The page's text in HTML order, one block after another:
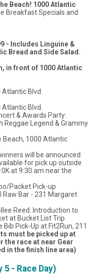
Beach! 1000 Atlantic
Breakfast Specials and
- Includes Linguine &
Bread and Side Salad.
in front of 1000 Atlantic
Atlantic Blvd.
Atlantic Blvd.
& Awards Party:
Reggae Legend & Grammy
Beach, 1000 Atlantic
will be announced
for pick up outside
at 9:30 am near the
Packet Pick-up
Raw Bar - 231 Margaret
Reed. Introduction to
at Bucket List Trip
Bib Pick-Up at Fit2Run, 211
must be picked up at
the race at near Gear
in the finish line area)
5 - Race Day)